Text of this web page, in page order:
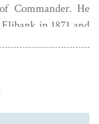
Commander. He
in 1871 and
The National
1911 as well as
Blanche Alice